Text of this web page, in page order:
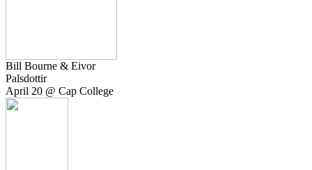
Bill Bourne & Eivor
Palsdottir
April 20 @ Cap College